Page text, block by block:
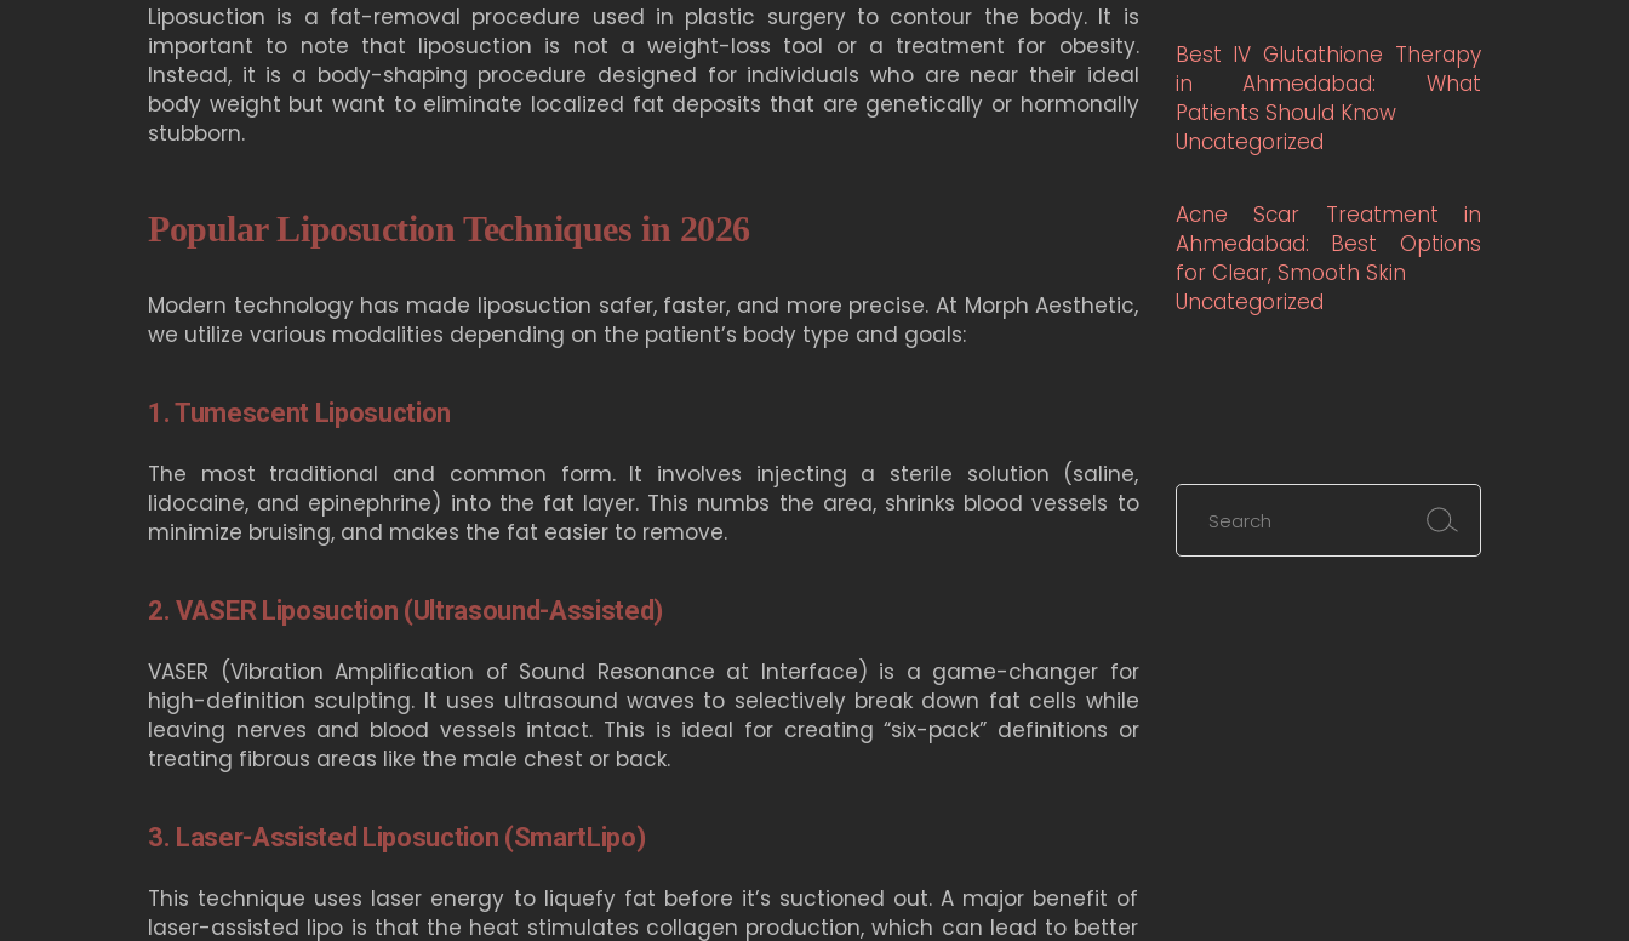
Liposuction is a fat-removal procedure used in plastic surgery to contour the body. It is
important to note that liposuction is not a weight-loss tool or a treatment for obesity.
Instead, it is a body-shaping procedure designed for individuals who are near their ideal
body weight but want to eliminate localized fat deposits that are genetically or hormonally
stubborn.
Popular Liposuction Techniques in 2026
Modern technology has made liposuction safer, faster, and more precise. At Morph Aesthetic,
we utilize various modalities depending on the patient’s body type and goals:
1. Tumescent Liposuction
The most traditional and common form. It involves injecting a sterile solution (saline,
lidocaine, and epinephrine) into the fat layer. This numbs the area, shrinks blood vessels to
minimize bruising, and makes the fat easier to remove.
2. VASER Liposuction (Ultrasound-Assisted)
VASER (Vibration Amplification of Sound Resonance at Interface) is a game-changer for
high-definition sculpting. It uses ultrasound waves to selectively break down fat cells while
leaving nerves and blood vessels intact. This is ideal for creating “six-pack” definitions or
treating fibrous areas like the male chest or back.
3. Laser-Assisted Liposuction (SmartLipo)
This technique uses laser energy to liquefy fat before it’s suctioned out. A major benefit of
laser-assisted lipo is that the heat stimulates collagen production, which can lead to better
Best IV Glutathione Therapy
in Ahmedabad: What
Patients Should Know
Uncategorized
Acne Scar Treatment in
Ahmedabad: Best Options
for Clear, Smooth Skin
Uncategorized
Search